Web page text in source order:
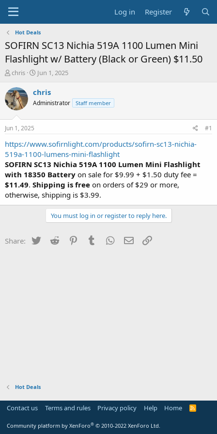
Log in Register
Hot Deals
SOFIRN SC13 Nichia 519A 1100 Lumen Mini
Flashlight w/ Battery (Black or Green) $11.50
T
r
e
a
t
a
r
t
e
r
chris
S
a
t
e
Jun 1, 2025
chris
Administrator Staff member
Jun 1, 2025 #1
https://www.sofirnlight.com/products/sofirn-sc13-nichia-
519a-1100-lumens-mini-flashlight
SOFIRN SC13 Nichia 519A 1100 Lumen Mini Flashlight
with 18350 Battery on sale for $9.99 + $1.50 duty fee =
$11.49. Shipping is free on orders of $29 or more,
otherwise, shipping is $3.99.
You must log in or register to reply here.
Share: Twitter Reddit PinterestTumblr WhatsApp
Email
Hot Deals
Contact us Terms and rules Privacy policy Help Home
R
Community platform by XenForo® © 2010-2022 XenForo Ltd.